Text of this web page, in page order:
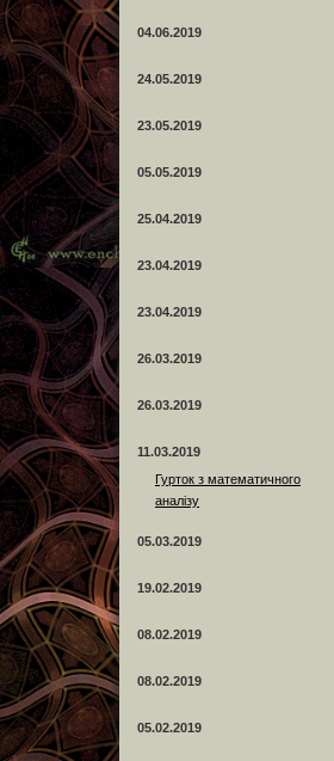
04.06.2019
24.05.2019
23.05.2019
05.05.2019
25.04.2019
23.04.2019
23.04.2019
26.03.2019
26.03.2019
11.03.2019
Гурток з математичного
аналізу
05.03.2019
19.02.2019
08.02.2019
08.02.2019
05.02.2019